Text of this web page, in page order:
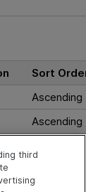
Sort
Ascending
Ascending
third